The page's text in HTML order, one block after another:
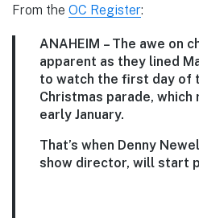
From the OC Register:
ANAHEIM – The awe on
apparent as they lined
to watch the first day of
Christmas parade,
early January.
That’s when Denny
show director, will start